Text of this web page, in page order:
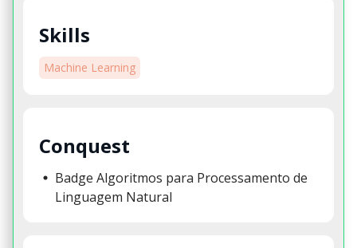
Skills
Machine Learning
Conquest
Badge Algoritmos para Processamento de
Linguagem Natural